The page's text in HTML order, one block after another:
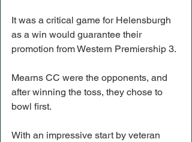
It was a critical game for Helensburgh
as a win would guarantee their
promotion from Western Premiership 3.
Mearns CC were the opponents, and
after winning the toss, they chose to
bowl first.
With an impressive start by veteran